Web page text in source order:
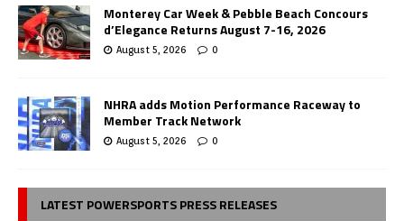
Monterey Car Week & Pebble Beach Concours
d’Elegance Returns August 7-16, 2026
August 5, 2026 0
NHRA adds Motion Performance Raceway to
Member Track Network
August 5, 2026 0
LATEST POWERSPORTS PRESS RELEASES